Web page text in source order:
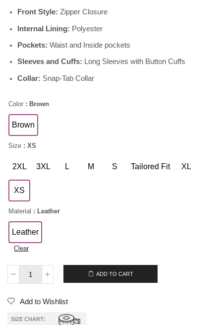
Front Style: Zipper Closure
Internal Lining: Polyester
Pockets: Waist and Inside pockets
Sleeves and Cuffs: Long Sleeves with Button Cuffs
Collar: Snap-Tab Collar
Color : Brown
Brown
Size : XS
2XL 3XL L M S Tailored Fit XL
XS
Material : Leather
Leather
Clear
ADD TO CART
Add to Wishlist
SIZE CHART: